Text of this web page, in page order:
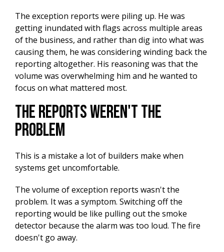
The exception reports were piling up. He was
getting inundated with flags across multiple areas
of the business, and rather than dig into what was
causing them, he was considering winding back the
reporting altogether. His reasoning was that the
volume was overwhelming him and he wanted to
focus on what mattered most.
The Reports Weren't the
Problem
This is a mistake a lot of builders make when
systems get uncomfortable.
The volume of exception reports wasn't the
problem. It was a symptom. Switching off the
reporting would be like pulling out the smoke
detector because the alarm was too loud. The fire
doesn't go away.